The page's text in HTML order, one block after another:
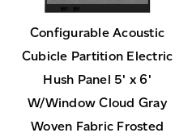
Configurable Acoustic
Cubicle Partition Electric
Hush Panel 5' x 6'
W/Window Cloud Gray
Woven Fabric Frosted